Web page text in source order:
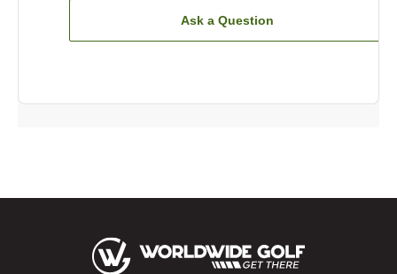
Ask a Question